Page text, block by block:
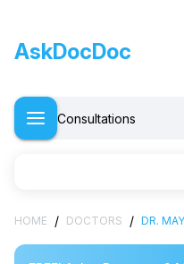
AskDocDoc
Consultations
HOME / DOCTORS / DR.